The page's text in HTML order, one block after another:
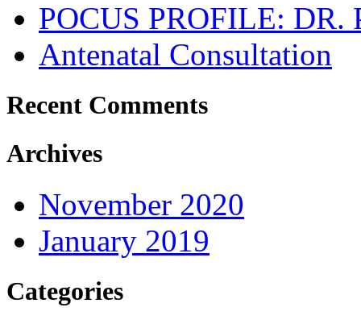
POCUS PROFILE: DR.
Antenatal Consultation
Recent Comments
Archives
November 2020
January 2019
Categories